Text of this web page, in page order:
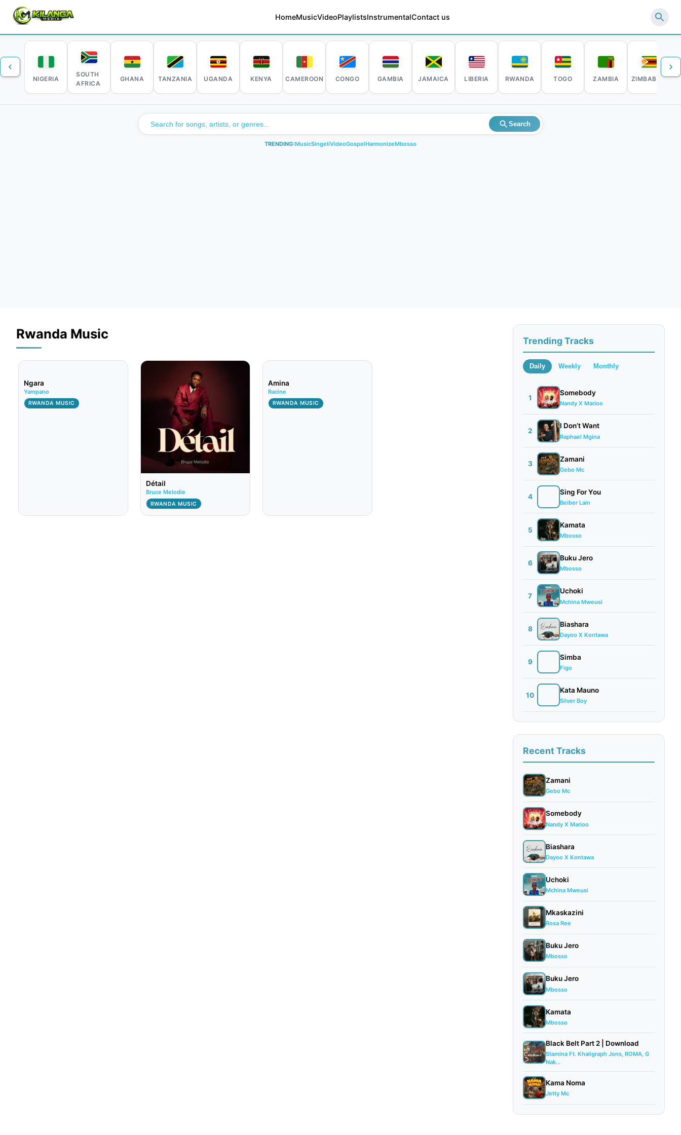
HomeMusicVideoPlaylistsInstrumentalContact us
NIGERIA
SOUTH
AFRICA
GHANA TANZANIA UGANDA KENYA CAMEROON CONGO GAMBIA JAMAICA LIBERIA RWANDA TOGO ZAMBIA ZIMBABWE
Search
TRENDING:MusicSingeliVideoGospelHarmonizeMbosso
Rwanda Music
Ngara
Yampano
RWANDA MUSIC
Détail
Bruce Melodie
RWANDA MUSIC
Amina
Racine
RWANDA MUSIC
Trending Tracks
Daily Weekly Monthly
1
Somebody
Nandy X Marioo
2
I Don’t Want
Raphael Mgina
3
Zamani
Gebo Mc
4
Sing For You
Beiber Lain
5
Kamata
Mbosso
6
Buku Jero
Mbosso
7
Uchoki
Mchina Mweusi
8
Biashara
Dayoo X Kontawa
9
Simba
Figo
10
Kata Mauno
Silver Boy
Recent Tracks
Zamani
Gebo Mc
Somebody
Nandy X Marioo
Biashara
Dayoo X Kontawa
Uchoki
Mchina Mweusi
Mkaskazini
Rosa Ree
Buku Jero
Mbosso
Buku Jero
Mbosso
Kamata
Mbosso
Black Belt Part 2 | Download
Stamina Ft. Khaligraph Jons, ROMA, G
Nak...
Kama Noma
Jetty Mc